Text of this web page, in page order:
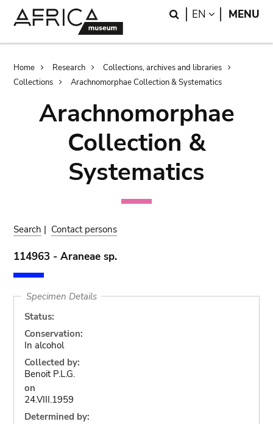
Search
EN LANGUAGE
MENU
Breadcrumb
Home Research
Collections, archives and libraries
Collections
Arachnomorphae Collection & Systematics
Arachnomorphae
Collection &
Systematics
Search | Contact persons
114963 - Araneae sp.
Specimen Details
Status:
Conservation:
In alcohol
Collected by:
Benoit P.L.G.
on
24.VIII.1959
Determined by: